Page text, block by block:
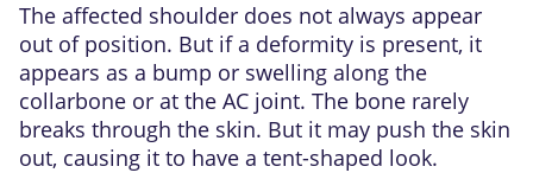
The affected shoulder does not always appear
out of position. But if a deformity is present, it
appears as a bump or swelling along the
collarbone or at the AC joint. The bone rarely
breaks through the skin. But it may push the skin
out, causing it to have a tent-shaped look.